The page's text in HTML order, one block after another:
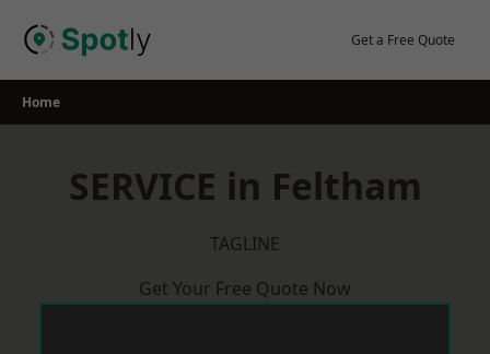
Get a Free Quote
Home
SERVICE in Feltham
TAGLINE
Get Your Free Quote Now